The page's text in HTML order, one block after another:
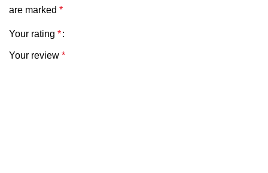
are marked *
Your rating *
Your review *